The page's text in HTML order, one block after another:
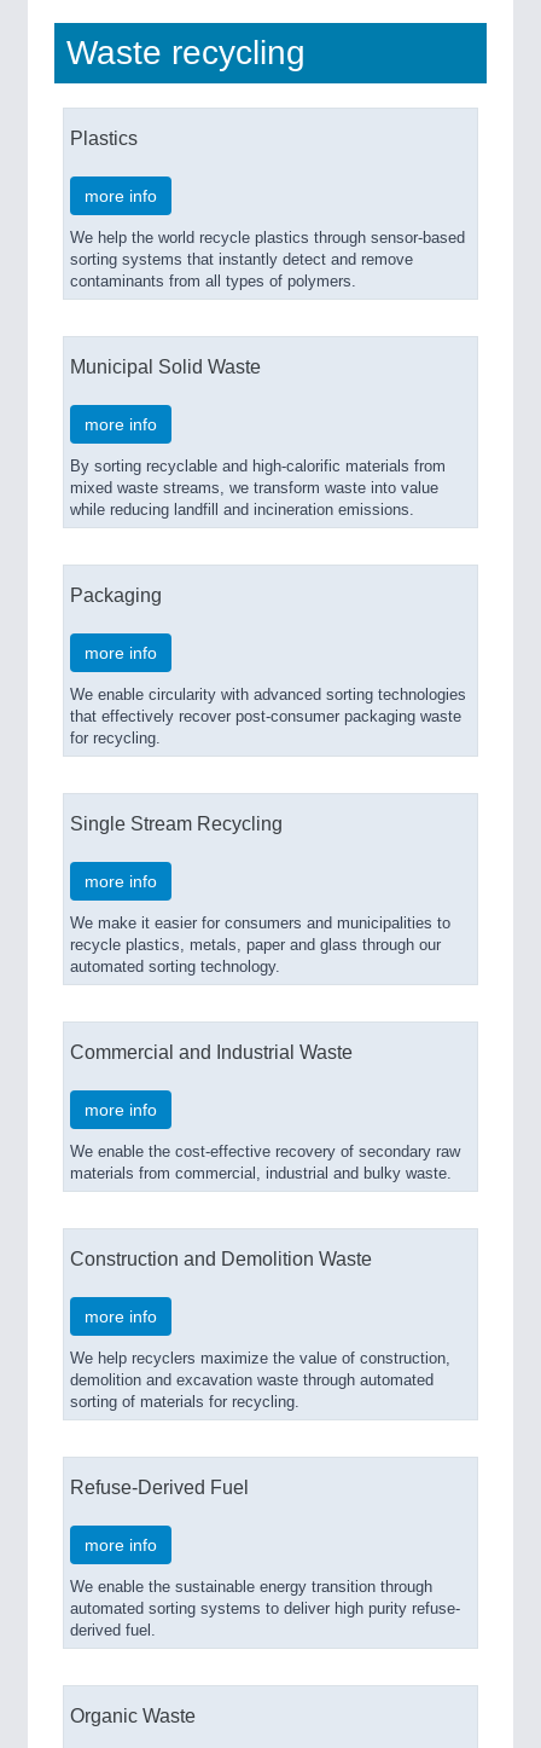
All Industry Categories
IOT & INDUSTRY 4.0
MATERIAL HANDLING 21XX
MICROELECTRONICS 21XX
MOTION 21XX
LASER & OPTICS 21XX
PLASTICS 21XX
ROBOTICS 21XX
TEXTILE 21XX
VISION 21XX
Waste recycling
Plastics
more info
We help the world recycle plastics through sensor-based
sorting systems that instantly detect and remove
contaminants from all types of polymers.
Municipal Solid Waste
more info
By sorting recyclable and high-calorific materials from
mixed waste streams, we transform waste into value
while reducing landfill and incineration emissions.
Packaging
more info
We enable circularity with advanced sorting technologies
that effectively recover post-consumer packaging waste
for recycling.
Single Stream Recycling
more info
We make it easier for consumers and municipalities to
recycle plastics, metals, paper and glass through our
automated sorting technology.
Commercial and Industrial Waste
more info
We enable the cost-effective recovery of secondary raw
materials from commercial, industrial and bulky waste.
Construction and Demolition Waste
more info
We help recyclers maximize the value of construction,
demolition and excavation waste through automated
sorting of materials for recycling.
Refuse-Derived Fuel
more info
We enable the sustainable energy transition through
automated sorting systems to deliver high purity refuse-
derived fuel.
Organic Waste